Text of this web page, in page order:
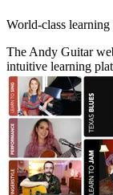
World-class
The Andy Guitar
intuitive learning